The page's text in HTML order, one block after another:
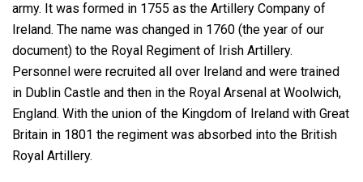
army. It was formed in 1755 as the Artillery Company of
Ireland. The name was changed in 1760 (the year of our
document) to the Royal Regiment of Irish Artillery.
Personnel were recruited all over Ireland and were trained
in Dublin Castle and then in the Royal Arsenal at Woolwich,
England. With the union of the Kingdom of Ireland with Great
Britain in 1801 the regiment was absorbed into the British
Royal Artillery.